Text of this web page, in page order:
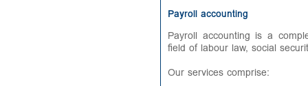
Payroll accounting
Payroll accounting is a
field of labour law, social
Our services comprise: